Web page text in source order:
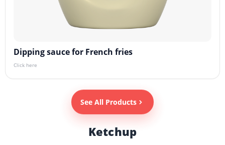
Dipping sauce for French fries
Click here
See All Products
Ketchup